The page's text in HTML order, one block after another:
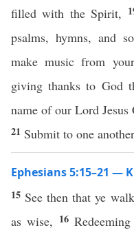
filled with the Spirit,
psalms, hymns, and
make music from
giving thanks to God
name of our Lord Jesus
21 Submit to one
Ephesians 5:15–21 —
15 See then that ye
as wise, 16